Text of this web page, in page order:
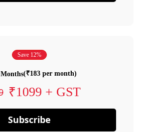
Save 12%
(₹183 per month)
₹1099 + GST
Subscribe